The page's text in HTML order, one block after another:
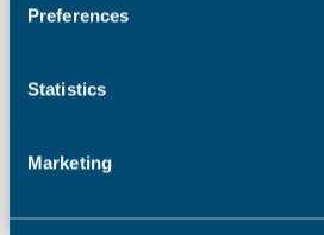
Preferences
Statistics
Marketing
digital – they use both together. Print
4th August 2026